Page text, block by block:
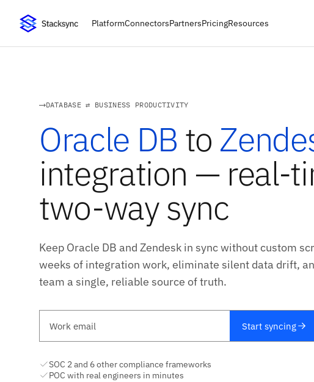
PlatformConnectorsPartnersPricingResources
DATABASE ⇄ BUSINESS PRODUCTIVITY
Oracle DB to
integration — real-
two-way sync
Keep Oracle DB and Zendesk in sync without custom
weeks of integration work, eliminate silent data drift,
team a single, reliable source of truth.
Start syncing
SOC 2 and 6 other compliance frameworks
POC with real engineers in minutes